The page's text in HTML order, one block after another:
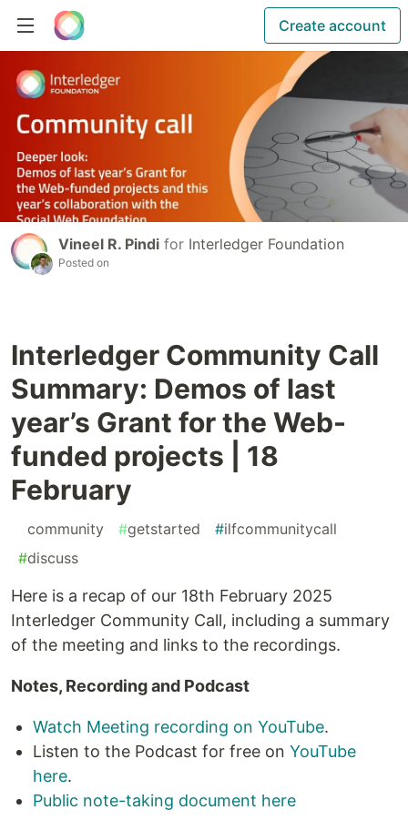
Create account
Vineel R. Pindi for Interledger Foundation
Posted on
Interledger Community Call
Summary: Demos of last
year’s Grant for the Web-
funded projects | 18
February
community #getstarted #ilfcommunitycall
#discuss
Here is a recap of our 18th February 2025
Interledger Community Call, including a summary
of the meeting and links to the recordings.
Notes, Recording and Podcast
Watch Meeting recording on YouTube.
Listen to the Podcast for free on YouTube
here.
Public note-taking document here